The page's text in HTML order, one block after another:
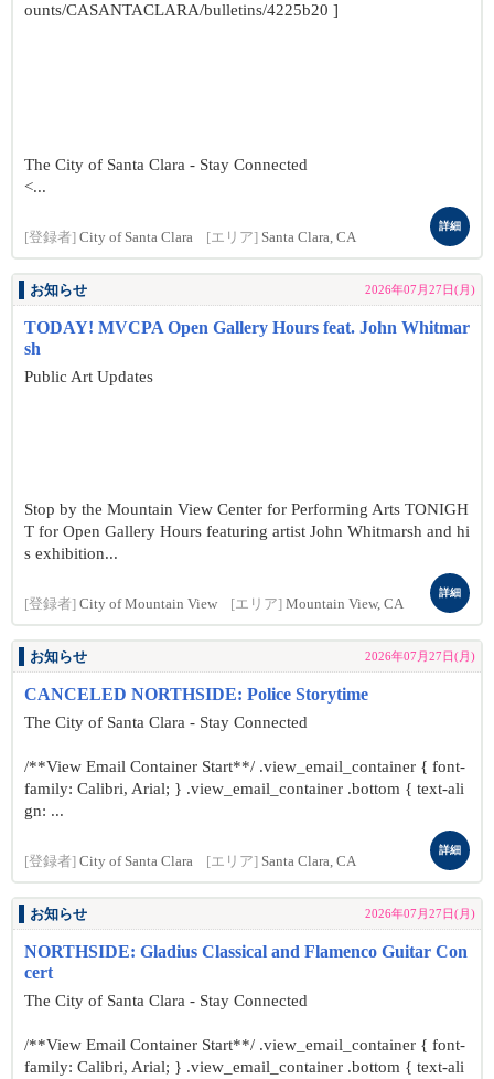
ounts/CASANTACLARA/bulletins/4225b20 ]
The City of Santa Clara - Stay Connected
<...
[登録者] City of Santa Clara [エリア] Santa Clara, CA
詳細
お知らせ 2026年07月27日(月)
TODAY! MVCPA Open Gallery Hours feat. John Whitmar
sh
Public Art Updates
Stop by the Mountain View Center for Performing Arts TONIGH
T for Open Gallery Hours featuring artist John Whitmarsh and hi
s exhibition...
[登録者] City of Mountain View [エリア] Mountain View, CA
詳細
お知らせ 2026年07月27日(月)
CANCELED NORTHSIDE: Police Storytime
The City of Santa Clara - Stay Connected
/**View Email Container Start**/ .view_email_container { font-
family: Calibri, Arial; } .view_email_container .bottom { text-ali
gn: ...
[登録者] City of Santa Clara [エリア] Santa Clara, CA
詳細
お知らせ 2026年07月27日(月)
NORTHSIDE: Gladius Classical and Flamenco Guitar Con
cert
The City of Santa Clara - Stay Connected
/**View Email Container Start**/ .view_email_container { font-
family: Calibri, Arial; } .view_email_container .bottom { text-ali